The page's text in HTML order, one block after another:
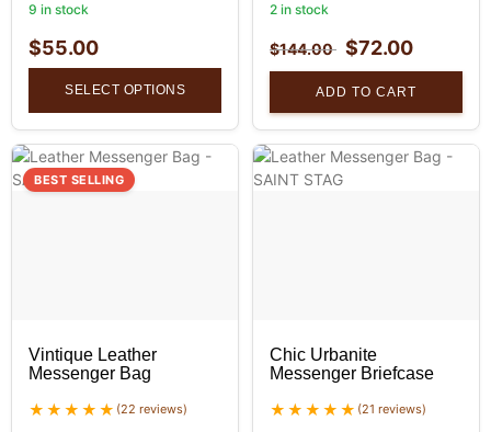
9 in stock
$55.00
SELECT OPTIONS
2 in stock
$144.00 $72.00
ADD TO CART
BEST SELLING
Vintique Leather
Messenger Bag
(22 reviews)
Chic Urbanite
Messenger Briefcase
(21 reviews)